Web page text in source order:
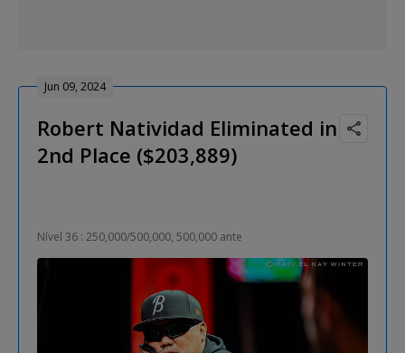
Jun 09, 2024
Robert Natividad Eliminated in
2nd Place ($203,889)
Nível 36 : 250,000/500,000, 500,000 ante